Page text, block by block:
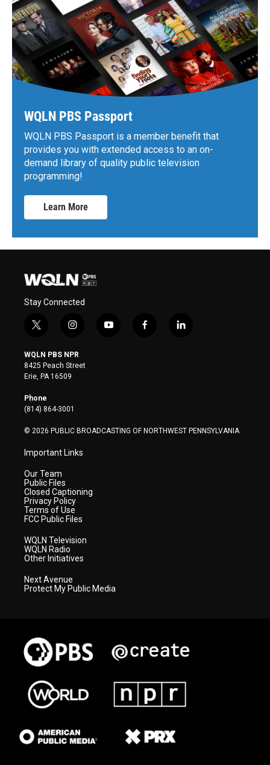
WQLN PBS Passport
WQLN PBS Passport is a member benefit that
provides you with extended access to an on-
demand library of quality public television
programming!
Learn More
Stay Connected
t
i
t
t
e
r
i
s
t
a
y
f
l
WQLN PBS NPR
8425 Peach Street
Erie, PA 16509
Phone
(814) 864-3001
© 2026 PUBLIC BROADCASTING OF NORTHWEST PENNSYLVANIA
Important Links
Our Team
Public Files
Closed Captioning
Privacy Policy
Terms of Use
FCC Public Files
WQLN Television
WQLN Radio
Other Initiatives
Next Avenue
Protect My Public Media